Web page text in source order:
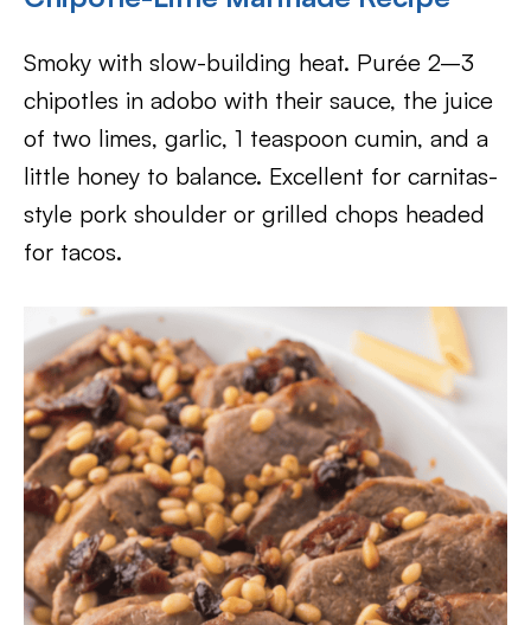
Smoky with slow-building heat. Purée 2–3
chipotles in adobo with their sauce, the juice
of two limes, garlic, 1 teaspoon cumin, and a
little honey to balance. Excellent for carnitas-
style pork shoulder or grilled chops headed
for tacos.